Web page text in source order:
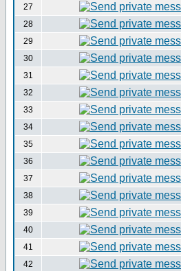
27
28
29
30
31
32
33
34
35
36
37
38
39
40
41
42